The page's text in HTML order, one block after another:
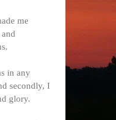
me
in any
secondly, I
glory.